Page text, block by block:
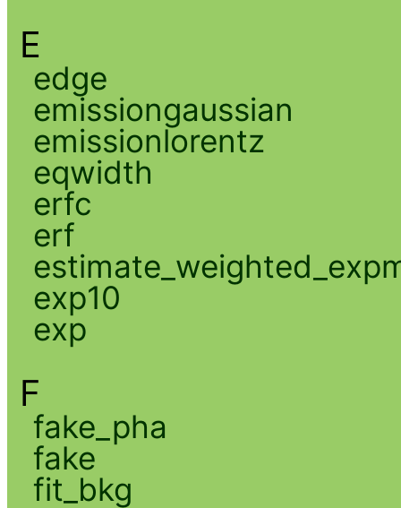
E
edge
emissiongaussian
emissionlorentz
eqwidth
erfc
erf
exp10
exp
F
fake_pha
fake
fit_bkg